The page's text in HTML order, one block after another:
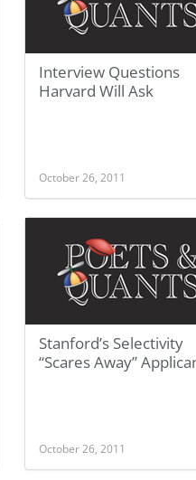
Interview Questions
Harvard Will Ask
October 26, 2011
Stanford’s Selectivity
“Scares Away”
October 26, 2011